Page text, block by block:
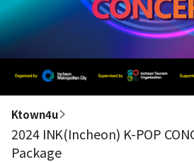
Ktown4u
2024 INK(Incheon) K-POP
Package